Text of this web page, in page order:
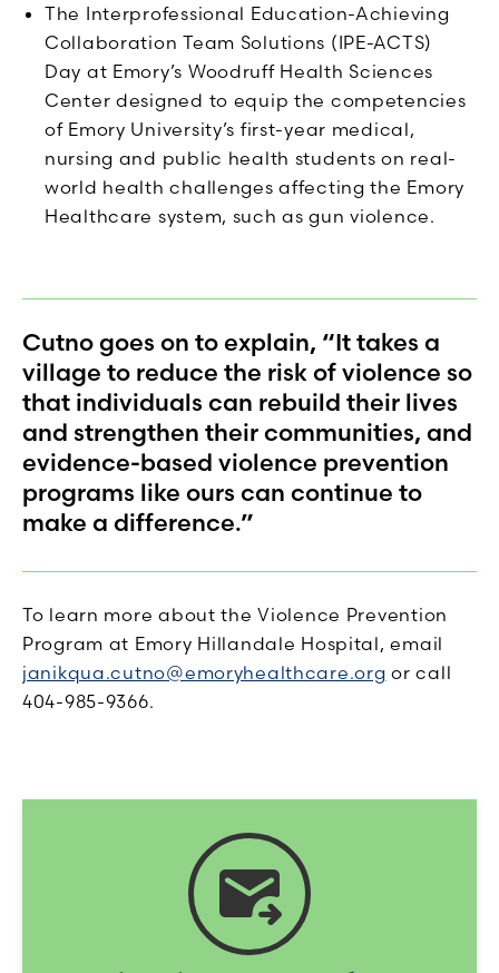
The Interprofessional Education-Achieving
Collaboration Team Solutions (IPE-ACTS)
Day at Emory’s Woodruff Health Sciences
Center designed to equip the competencies
of Emory University’s first-year medical,
nursing and public health students on real-
world health challenges affecting the Emory
Healthcare system, such as gun violence.
Cutno goes on to explain, “It takes a
village to reduce the risk of violence so
that individuals can rebuild their lives
and strengthen their communities, and
evidence-based violence prevention
programs like ours can continue to
make a difference.”
To learn more about the Violence Prevention
Program at Emory Hillandale Hospital, email
janikqua.cutno@emoryhealthcare.org or call
404-985-9366.
forward_to_inbox